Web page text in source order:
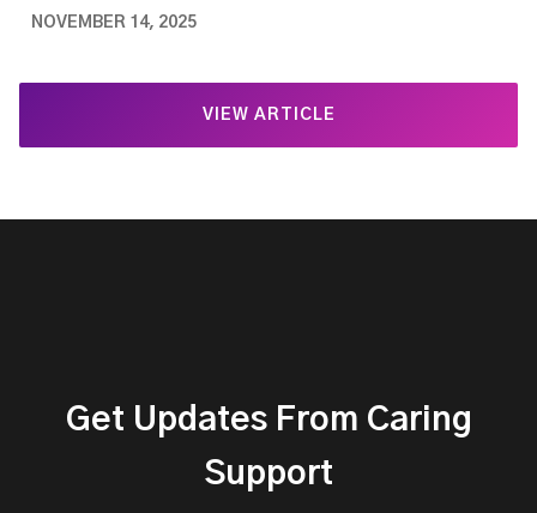
NOVEMBER 14, 2025
VIEW ARTICLE
Get Updates From Caring
Support